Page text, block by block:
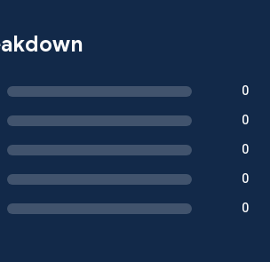
0
0
0
0
0